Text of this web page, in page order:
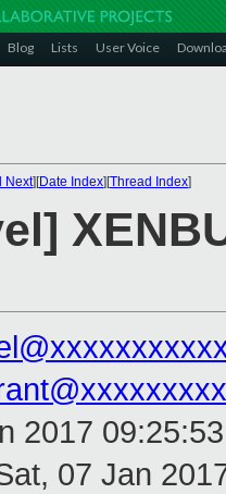
Blog Lists User Voice
Next][Date Index][Thread Index]
2017
07 Jan